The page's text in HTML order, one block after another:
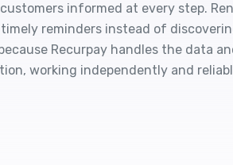
informed at every step.
reminders instead of
Recurpay handles the data
working independently and